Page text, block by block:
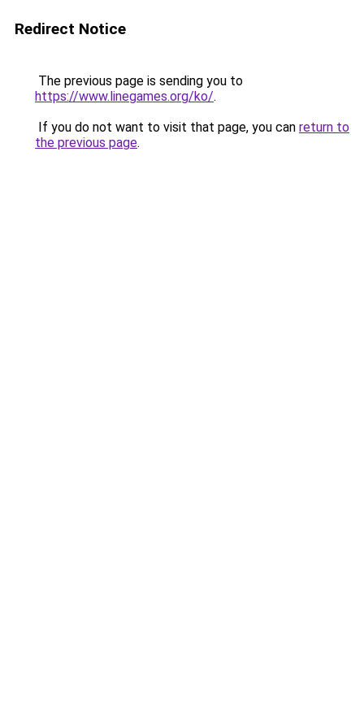
Redirect Notice
The previous page is sending you to
https://www.linegames.org/ko/.
If you do not want to visit that page, you can return to
the previous page.